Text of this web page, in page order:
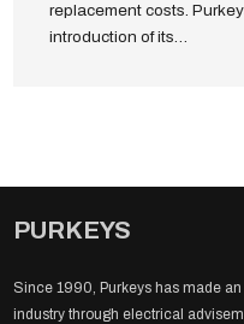
replacement costs.
introduction of its…
PURKEYS
Since 1990, Purkeys has made
industry through electrical